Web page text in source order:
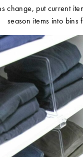
change, put current
season items into